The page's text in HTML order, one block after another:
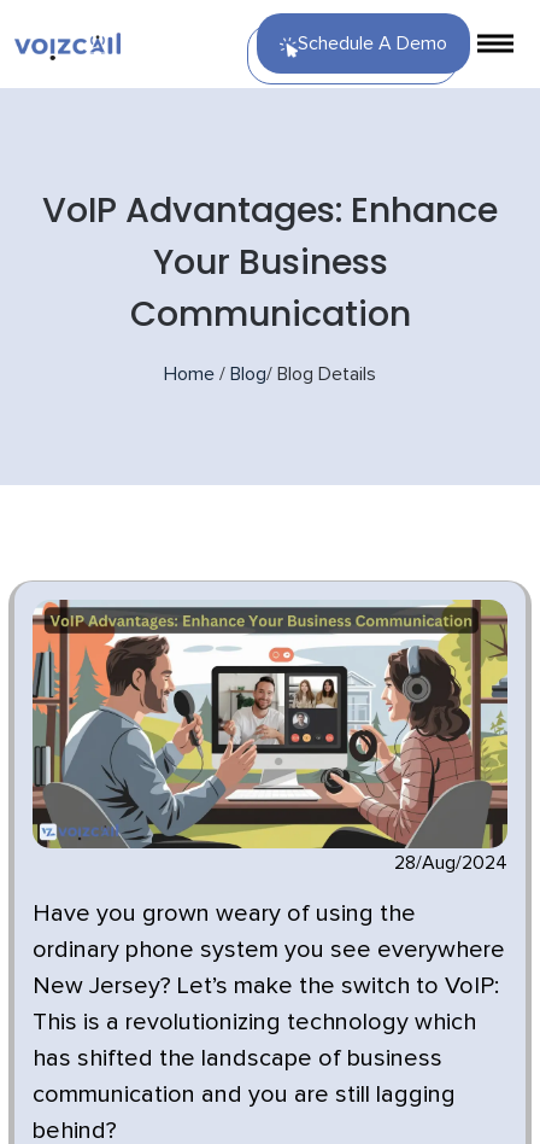
Schedule A Demo
VoIP Advantages: Enhance
Your Business
Communication
Home / Blog/ Blog Details
28/Aug/2024
Have you grown weary of using the
ordinary phone system you see everywhere
New Jersey? Let’s make the switch to VoIP:
This is a revolutionizing technology which
has shifted the landscape of business
communication and you are still lagging
behind?